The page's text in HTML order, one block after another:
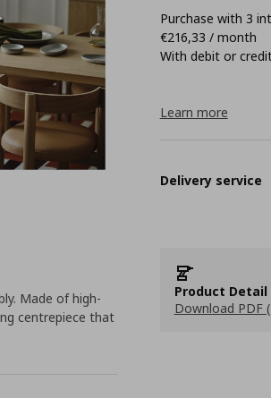
Purchase with 3
€216,33 / month
With debit or
Learn more
Delivery service
Product Detail
Download PDF
Made of high-
centrepiece that